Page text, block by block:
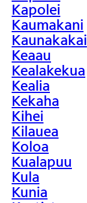
Kapolei
Kaumakani
Kaunakakai
Keaau
Kealakekua
Kealia
Kekaha
Kihei
Kilauea
Koloa
Kualapuu
Kula
Kunia